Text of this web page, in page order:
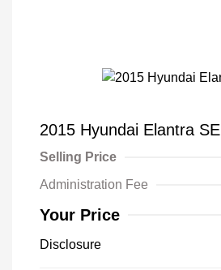
2015 Hyundai Elantra SE
Selling Price
Administration Fee
Your Price
Disclosure